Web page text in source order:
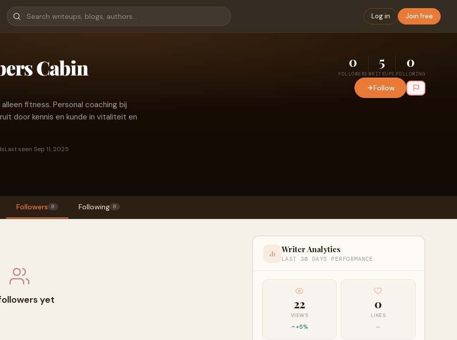
Log in Join free
Cabin
fitness. Personal coaching bij
door kennis en kunde in vitaliteit en
Last seen Sep 11, 2025
0
FOLLOWERS
5
WRITEUPS
0
FOLLOWING
Follow
Followers 0 Following 0
yet
Writer Analytics
LAST 30 DAYS PERFORMANCE
22
VIEWS
+5%
0
LIKES
—